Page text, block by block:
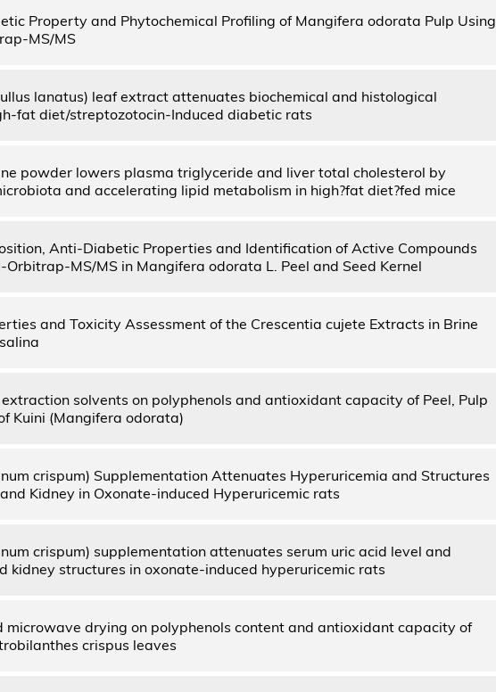
Property and Phytochemical Profiling of Mangifera odorata Pulp Using
MS/MS
lanatus) leaf extract attenuates biochemical and histological
fat diet/streptozotocin-Induced diabetic rats
powder lowers plasma triglyceride and liver total cholesterol by
and accelerating lipid metabolism in high?fat diet?fed mice
Anti-Diabetic Properties and Identification of Active Compounds
Orbitrap-MS/MS in Mangifera odorata L. Peel and Seed Kernel
and Toxicity Assessment of the Crescentia cujete Extracts in Brine
solvents on polyphenols and antioxidant capacity of Peel, Pulp
Kuini (Mangifera odorata)
crispum) Supplementation Attenuates Hyperuricemia and Structures
Kidney in Oxonate-induced Hyperuricemic rats
crispum) supplementation attenuates serum uric acid level and
kidney structures in oxonate-induced hyperuricemic rats
microwave drying on polyphenols content and antioxidant capacity of
crispus leaves